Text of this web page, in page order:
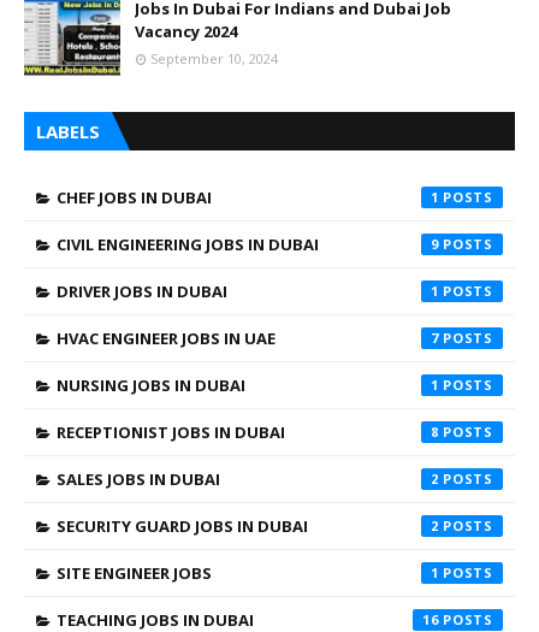
Jobs In Dubai For Indians and Dubai Job
Vacancy 2024
September 10, 2024
LABELS
CHEF JOBS IN DUBAI 1
CIVIL ENGINEERING JOBS IN DUBAI 9
DRIVER JOBS IN DUBAI 1
HVAC ENGINEER JOBS IN UAE 7
NURSING JOBS IN DUBAI 1
RECEPTIONIST JOBS IN DUBAI 8
SALES JOBS IN DUBAI 2
SECURITY GUARD JOBS IN DUBAI 2
SITE ENGINEER JOBS 1
TEACHING JOBS IN DUBAI 16